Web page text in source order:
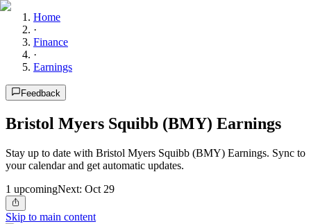
Home
·
Finance
·
Earnings
Feedback
Bristol Myers Squibb (BMY) Earnings
Stay up to date with Bristol Myers Squibb (BMY) Earnings. Sync to
your calendar and get automatic updates.
1 upcomingNext: Oct 29
Skip to main content